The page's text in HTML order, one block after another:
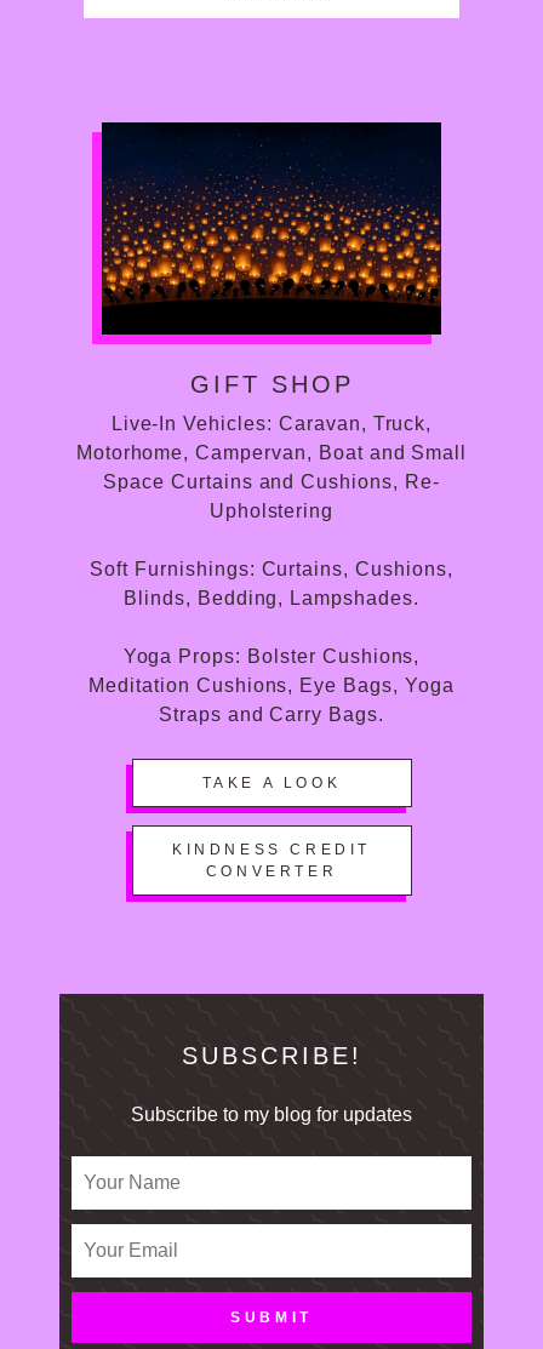
GIFT SHOP
Live-In Vehicles: Caravan, Truck,
Motorhome, Campervan, Boat and Small
Space Curtains and Cushions, Re-
Upholstering
Soft Furnishings: Curtains, Cushions,
Blinds, Bedding, Lampshades.
Yoga Props: Bolster Cushions,
Meditation Cushions, Eye Bags, Yoga
Straps and Carry Bags.
TAKE A LOOK
KINDNESS CREDIT
CONVERTER
SUBSCRIBE!
Subscribe to my blog for updates